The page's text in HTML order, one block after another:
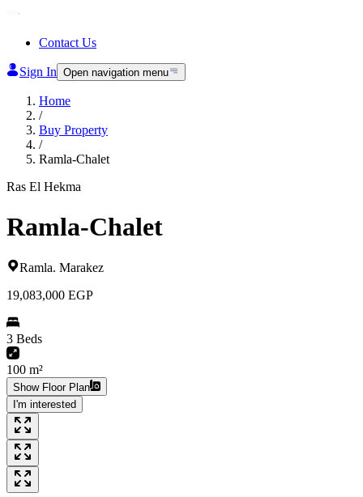
Contact Us
Sign In Open navigation menu
Home
/
Buy Property
/
Ramla-Chalet
Ras El Hekma
Ramla-Chalet
Ramla. Marakez
19,083,000 EGP
3 Beds
100 m²
Show Floor Plan
I'm interested